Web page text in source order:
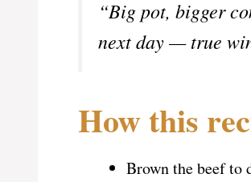
“Big pot, bigger
next day — true
How this
Brown the beef to